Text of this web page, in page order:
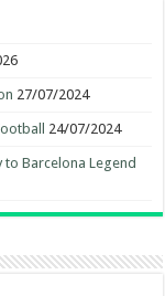
27/07/2024
24/07/2024
to Barcelona Legend